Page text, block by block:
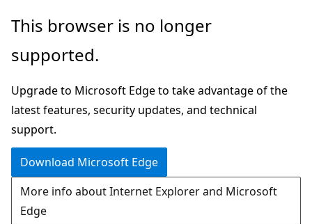
Skip
main
This browser is no longer
supported.
Upgrade to Microsoft Edge to take advantage of the
latest features, security updates, and technical
support.
Download Microsoft Edge
More info about Internet Explorer and Microsoft
Edge